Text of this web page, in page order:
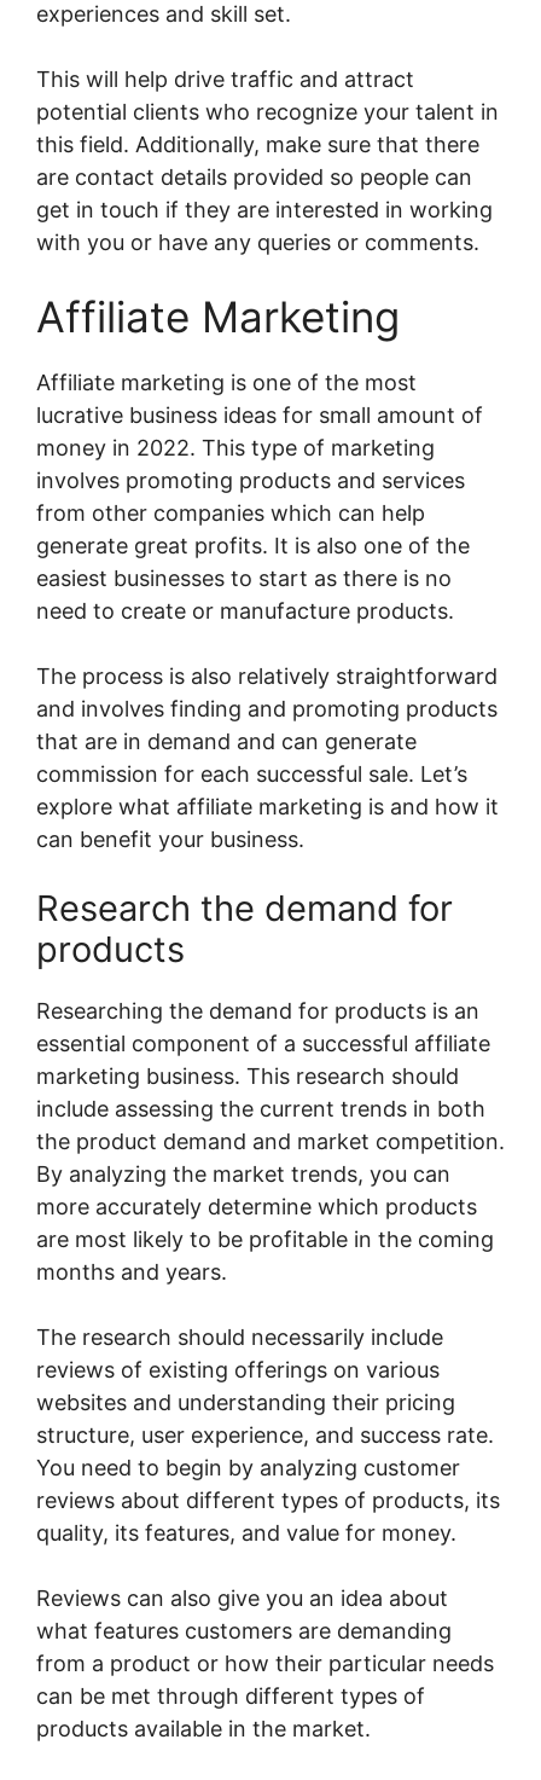
experiences and skill set.
This will help drive traffic and attract
potential clients who recognize your talent in
this field. Additionally, make sure that there
are contact details provided so people can
get in touch if they are interested in working
with you or have any queries or comments.
Affiliate Marketing
Affiliate marketing is one of the most
lucrative business ideas for small amount of
money in 2022. This type of marketing
involves promoting products and services
from other companies which can help
generate great profits. It is also one of the
easiest businesses to start as there is no
need to create or manufacture products.
The process is also relatively straightforward
and involves finding and promoting products
that are in demand and can generate
commission for each successful sale. Let’s
explore what affiliate marketing is and how it
can benefit your business.
Research the demand for
products
Researching the demand for products is an
essential component of a successful affiliate
marketing business. This research should
include assessing the current trends in both
the product demand and market competition.
By analyzing the market trends, you can
more accurately determine which products
are most likely to be profitable in the coming
months and years.
The research should necessarily include
reviews of existing offerings on various
websites and understanding their pricing
structure, user experience, and success rate.
You need to begin by analyzing customer
reviews about different types of products, its
quality, its features, and value for money.
Reviews can also give you an idea about
what features customers are demanding
from a product or how their particular needs
can be met through different types of
products available in the market.